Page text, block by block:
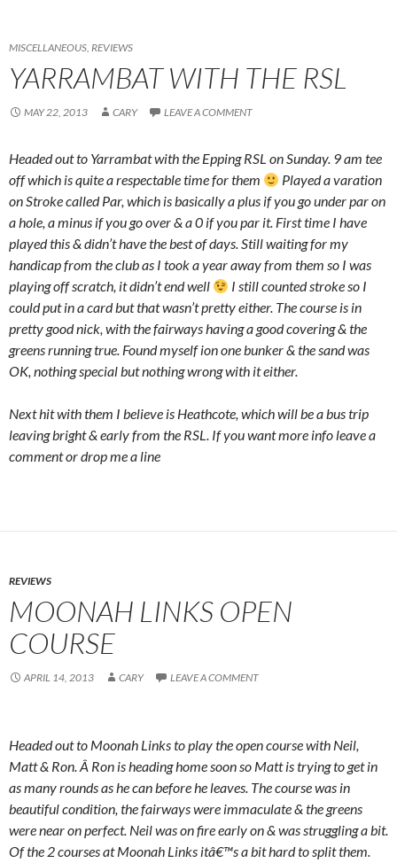
MISCELLANEOUS, REVIEWS
YARRAMBAT WITH THE RSL
MAY 22, 2013 CARY LEAVE A COMMENT
Headed out to Yarrambat with the Epping RSL on Sunday. 9 am tee
off which is quite a respectable time for them
Played a varation
on Stroke called Par, which is basically a plus if you go under par on
a hole, a minus if you go over & a 0 if you par it. First time I have
played this & didn’t have the best of days. Still waiting for my
handicap from the club as I took a year away from them so I was
playing off scratch, it didn’t end well
I still counted stroke so I
could put in a card but that wasn’t pretty either. The course is in
pretty good nick, with the fairways having a good covering & the
greens running true. Found myself ion one bunker & the sand was
OK, nothing special but nothing wrong with it either.
Next hit with them I believe is Heathcote, which will be a bus trip
leaving bright & early from the RSL. If you want more info leave a
comment or drop me a line
REVIEWS
MOONAH LINKS OPEN
COURSE
APRIL 14, 2013 CARY LEAVE A COMMENT
Headed out to Moonah Links to play the open course with Neil,
Matt & Ron. Â Ron is heading home soon so Matt is trying to get in
as many rounds as he can before he leaves. The course was in
beautiful condition, the fairways were immaculate & the greens
were near on perfect. Neil was on fire early on & was struggling a bit.
Of the 2 courses at Moonah Links itâ€™s a bit hard to split them.